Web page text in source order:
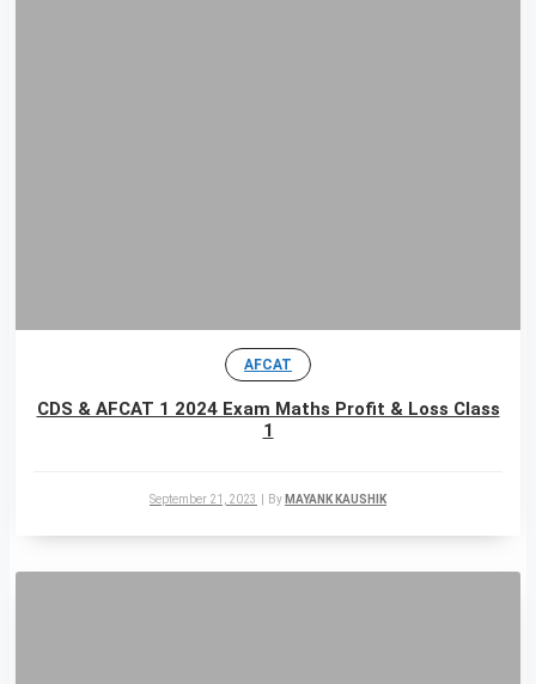
AFCAT
CDS & AFCAT 1 2024 Exam Maths Profit & Loss Class
1
September 21, 2023 By MAYANK KAUSHIK